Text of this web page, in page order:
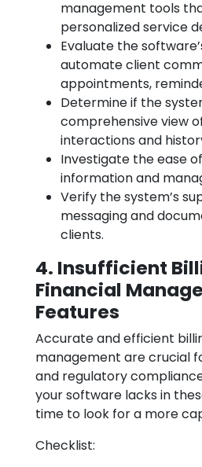
management tools
personalized service
Evaluate the
automate client
appointments,
Determine if the
comprehensive view
interactions and
Investigate the ease
information and
Verify the system’s
messaging and
clients.
4. Insufficient
Financial
Features
Accurate and efficient
management are crucial
and regulatory
your software lacks in
time to look for a more
Checklist: